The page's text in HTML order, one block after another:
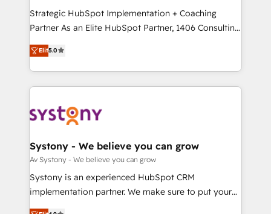
companies that divide their offer into 4
Competence Centers: Smart Manufacturing,
The synergies generated by these integrations,
together with the combination of talents, skills,
to accompany companies on their digital
transformation journey.
Strategic HubSpot Implementation + Coaching
Partner As an Elite HubSpot Partner, 1406 Consulting
helps mid-market revenue teams transform how
they sell, market, and serve. We don't just build your
HubSpot—we teach your team to own it, then stay
to help you keep winning. What We Do ⚙️ CRM
Data & Content 📈 Sales & Marketing Alignment +
Agent Creation 🔄 Custom Integrations & Data
Migration Why 1406 We become part of your team.
Your team learns while we build. We fix what others
broke. Built for mid-market reality—practical
Elit5.0
Systony - We believe you can grow
Av Systony - We believe you can grow
Systony is an experienced HubSpot CRM
implementation partner. We make sure to put your
organization's needs and goals first and think along